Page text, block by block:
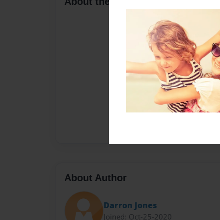
About Author
Darron Jones
Joined: Oct-25-2020